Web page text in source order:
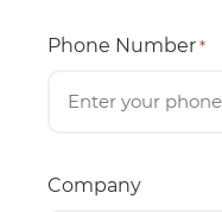
Phone Number *
Company